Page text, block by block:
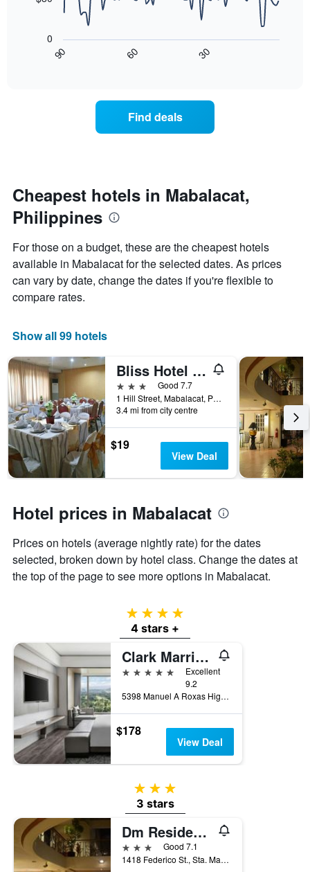
Y
axis
displaying
average
price
of
room
weekend
found
in
the
last
3
days
chart
displays
date
of
the
stay
chart
has
1
X
axis
the
of
days
before
the
stay
The
chart
has
1
Y
the
price
of
room
90 60 30
0
Find deals
Cheapest hotels in Mabalacat,
Philippines
For those on a budget, these are the cheapest hotels
available in Mabalacat for the selected dates. As prices
can vary by date, change the dates if you're flexible to
compare rates.
Show all 99 hotels
Bliss Hotel Dau
3 stars
Good 7.7
1 Hill Street, Mabalacat, Philippines
3.4 mi from city centre
$19
View Deal
Hotel prices in Mabalacat
Prices on hotels (average nightly rate) for the dates
selected, broken down by hotel class. Change the dates at
the top of the page to see more options in Mabalacat.
4 stars
4 stars +
Clark Marriott Hotel
5 stars
Excellent
9.2
5398 Manuel A Roxas Highway, Mabalacat, Philippines
$178
View Deal
3 stars
3 stars
Dm Residente Hotel
3 stars
Good 7.1
1418 Federico St., Sta. Maria I, Mabalacat, Philippines